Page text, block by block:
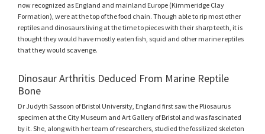
now recognized as England and mainland Europe (Kimmeridge Clay
Formation), were at the top of the food chain. Though able to rip most other
reptiles and dinosaurs living at the time to pieces with their sharp teeth, it is
thought they would have mostly eaten fish, squid and other marine reptiles
that they would scavenge.
Dinosaur Arthritis Deduced From Marine Reptile
Bone
Dr Judyth Sassoon of Bristol University, England first saw the Pliosaurus
specimen at the City Museum and Art Gallery of Bristol and was fascinated
by it. She, along with her team of researchers, studied the fossilized skeleton